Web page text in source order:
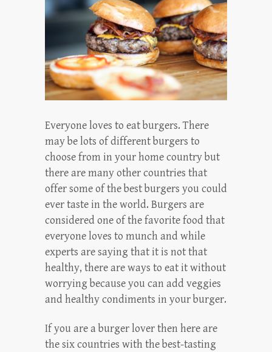
Everyone loves to eat burgers. There
may be lots of different burgers to
choose from in your home country but
there are many other countries that
offer some of the best burgers you could
ever taste in the world. Burgers are
considered one of the favorite food that
everyone loves to munch and while
experts are saying that it is not that
healthy, there are ways to eat it without
worrying because you can add veggies
and healthy condiments in your burger.
If you are a burger lover then here are
the six countries with the best-tasting